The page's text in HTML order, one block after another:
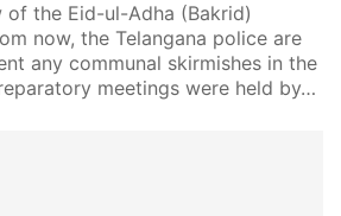
of the Eid-ul-Adha (Bakrid)
now, the Telangana police are
any communal skirmishes in the
meetings were held by…